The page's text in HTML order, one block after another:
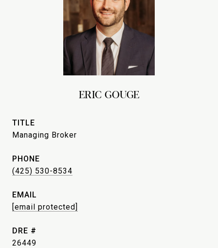
ERIC GOUGE
TITLE
Managing Broker
PHONE
(425) 530-8534
EMAIL
[email protected]
DRE #
26449